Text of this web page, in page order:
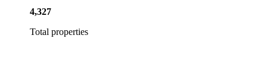
4,327
Total properties